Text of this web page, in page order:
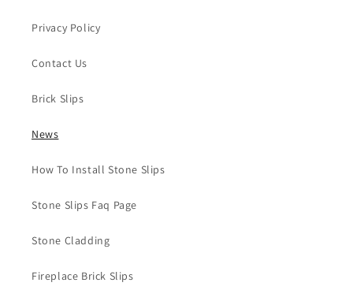
Privacy Policy
Contact Us
Brick Slips
News
How To Install Stone Slips
Stone Slips Faq Page
Stone Cladding
Fireplace Brick Slips